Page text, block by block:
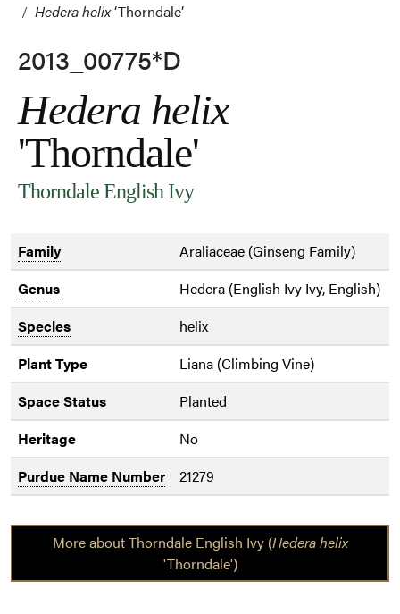
Hedera helix‘Thorndale’
2013_00775*D
Hedera helix
'Thorndale'
Thorndale English Ivy
Family
Araliaceae (Ginseng Family)
Genus
Hedera (English Ivy Ivy, English)
Species
helix
Plant Type
Liana (Climbing Vine)
Space Status
Planted
Heritage
No
Purdue Name Number
21279
More about Thorndale English Ivy (Hedera helix
'Thorndale')